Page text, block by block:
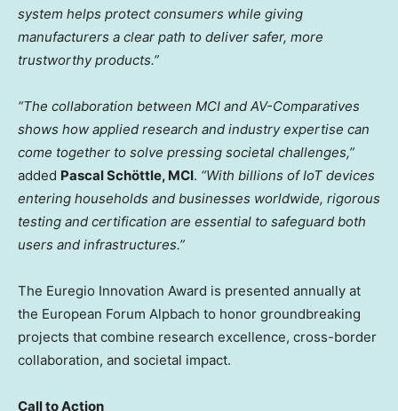
system helps protect consumers while giving
manufacturers a clear path to deliver safer, more
trustworthy products.”
“The collaboration between MCI and AV-Comparatives
shows how applied research and industry expertise can
come together to solve pressing societal challenges,”
added Pascal Schöttle, MCI. “With billions of IoT devices
entering households and businesses worldwide, rigorous
testing and certification are essential to safeguard both
users and infrastructures.”
The Euregio Innovation Award is presented annually at
the European Forum Alpbach to honor groundbreaking
projects that combine research excellence, cross-border
collaboration, and societal impact.
Call to Action